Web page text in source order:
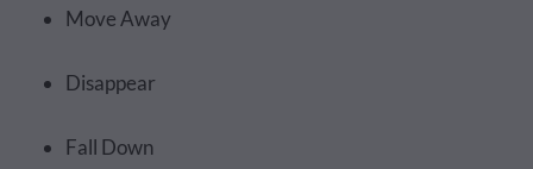
Move Away
Disappear
Fall Down